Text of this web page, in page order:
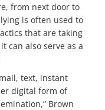
from next door to
is often used to
that are taking
can also serve as a
text, instant
digital form of
Brown